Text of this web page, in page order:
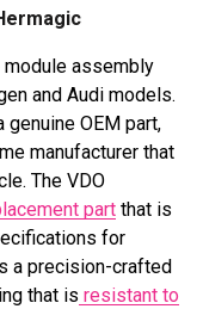
module assembly
and Audi models.
OEM part,
manufacturer that
The VDO
part that is
for
a precision-crafted
that is resistant to